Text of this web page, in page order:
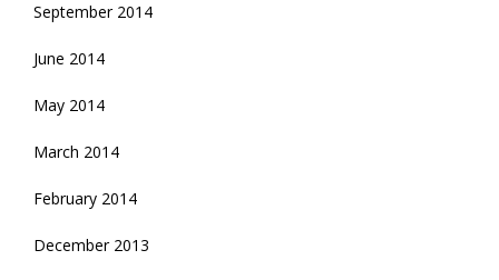
September 2014
June 2014
May 2014
March 2014
February 2014
December 2013